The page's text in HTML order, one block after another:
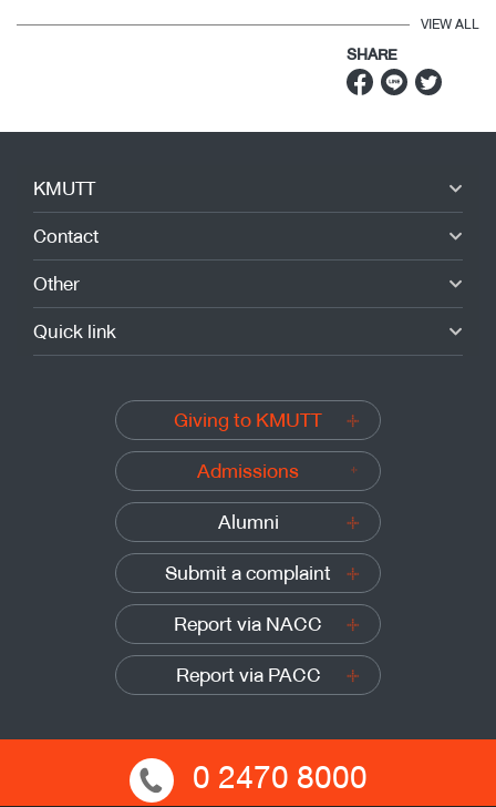
VIEW ALL
SHARE
KMUTT
Contact
Other
Quick link
Giving to KMUTT
Admissions
Alumni
Submit a complaint
Report via NACC
Report via PACC
0 2470 8000